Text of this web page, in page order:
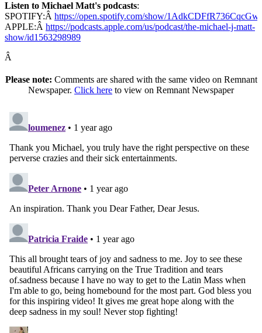
Listen to Michael Matt's podcasts:
SPOTIFY:Â https://open.spotify.com/show/
APPLE:Â https://podcasts.apple.com/us/podcast/the-michael-j-matt-
show/id1563298989
Â
Please note: Comments are shared with the same video on Remnant
Newspaper. Click here to view on Remnant Newspaper